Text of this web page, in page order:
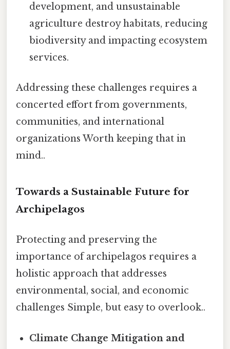
development, and unsustainable
agriculture destroy habitats, reducing
biodiversity and impacting ecosystem
services.
Addressing these challenges requires a
concerted effort from governments,
communities, and international
organizations Worth keeping that in
mind..
Towards a Sustainable Future for
Archipelagos
Protecting and preserving the
importance of archipelagos requires a
holistic approach that addresses
environmental, social, and economic
challenges Simple, but easy to overlook..
Climate Change Mitigation and